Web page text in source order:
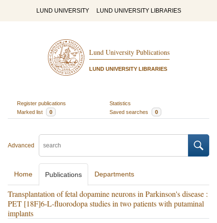
LUND UNIVERSITY LUND UNIVERSITY LIBRARIES
Lund University Publications
LUND UNIVERSITY LIBRARIES
Register publications
Statistics
Marked list
0 Saved searches 0
Advanced
Home Publications Departments
Transplantation of fetal dopamine neurons in Parkinson's disease :
PET [18F]6-L-fluorodopa studies in two patients with putaminal
implants